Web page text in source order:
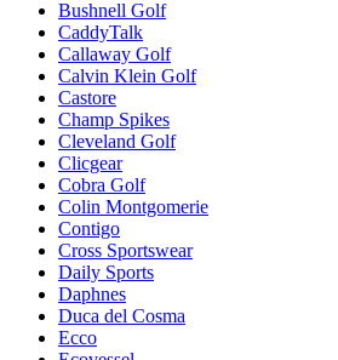
Bushnell Golf
CaddyTalk
Callaway Golf
Calvin Klein Golf
Castore
Champ Spikes
Cleveland Golf
Clicgear
Cobra Golf
Colin Montgomerie
Contigo
Cross Sportswear
Daily Sports
Daphnes
Duca del Cosma
Ecco